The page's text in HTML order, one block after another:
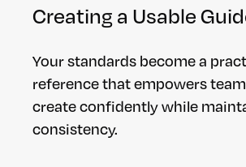
Creating a Usable
Your standards become a
reference that empowers
create confidently while
consistency.